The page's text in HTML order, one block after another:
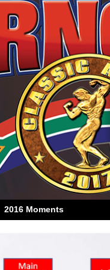
2016 Moments